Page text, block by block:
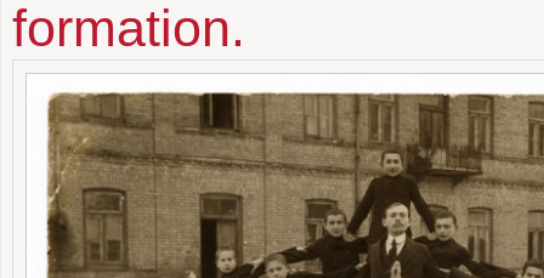
formation.